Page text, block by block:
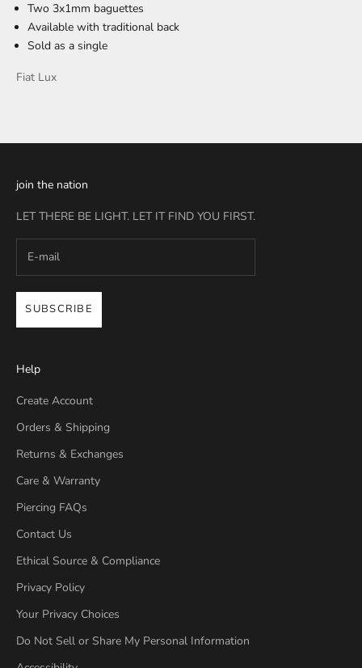
Two 3x1mm baguettes
Available with traditional back
Sold as a single
Fiat Lux
join the nation
LET THERE BE LIGHT. LET IT FIND YOU FIRST.
SUBSCRIBE
Help
Create Account
Orders & Shipping
Returns & Exchanges
Care & Warranty
Piercing FAQs
Contact Us
Ethical Source & Compliance
Privacy Policy
Your Privacy Choices
Do Not Sell or Share My Personal Information